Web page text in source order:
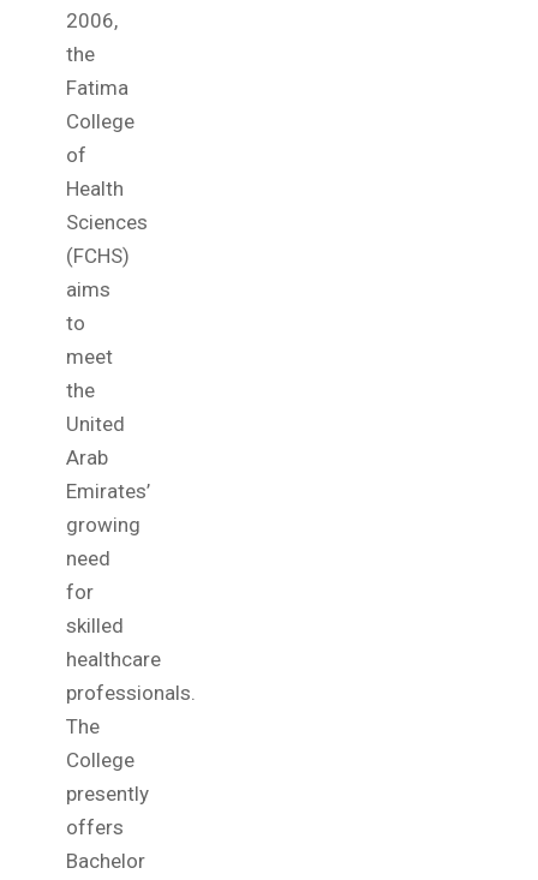
2006,
the
Fatima
College
of
Health
Sciences
(FCHS)
aims
to
meet
the
United
Arab
Emirates’
growing
need
for
skilled
healthcare
professionals.
The
College
presently
offers
Bachelor